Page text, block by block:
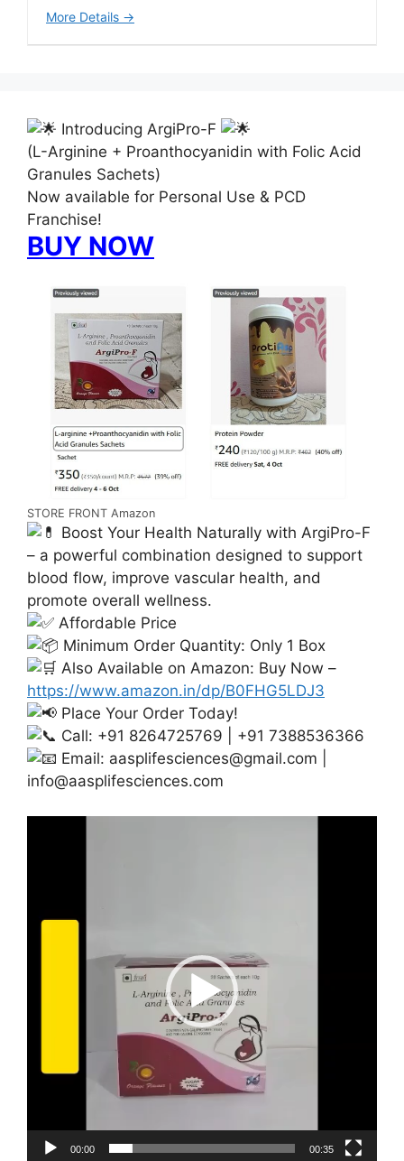
More Details
Introducing ArgiPro-F
(L-Arginine + Proanthocyanidin with Folic Acid
Granules Sachets)
Now available for Personal Use & PCD
Franchise!
BUY NOW
STORE FRONT Amazon
Boost Your Health Naturally with ArgiPro-F
– a powerful combination designed to support
blood flow, improve vascular health, and
promote overall wellness.
Affordable Price
Minimum Order Quantity: Only 1 Box
Also Available on Amazon: Buy Now –
https://www.amazon.in/dp/B0FHG5LDJ3
Place Your Order Today!
Call: +91 8264725769 | +91 7388536366
Email: aasplifesciences@gmail.com
info@aasplifesciences.com
00:00 00:35